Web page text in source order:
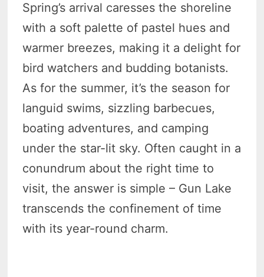
Spring’s arrival caresses the shoreline
with a soft palette of pastel hues and
warmer breezes, making it a delight for
bird watchers and budding botanists.
As for the summer, it’s the season for
languid swims, sizzling barbecues,
boating adventures, and camping
under the star-lit sky. Often caught in a
conundrum about the right time to
visit, the answer is simple – Gun Lake
transcends the confinement of time
with its year-round charm.